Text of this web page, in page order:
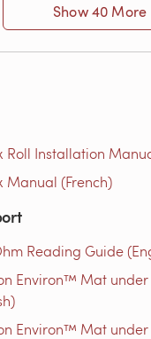
Show 40 More
Roll Installation
Manual (French)
Reading Guide
Environ™ Mat
Environ™ Mat